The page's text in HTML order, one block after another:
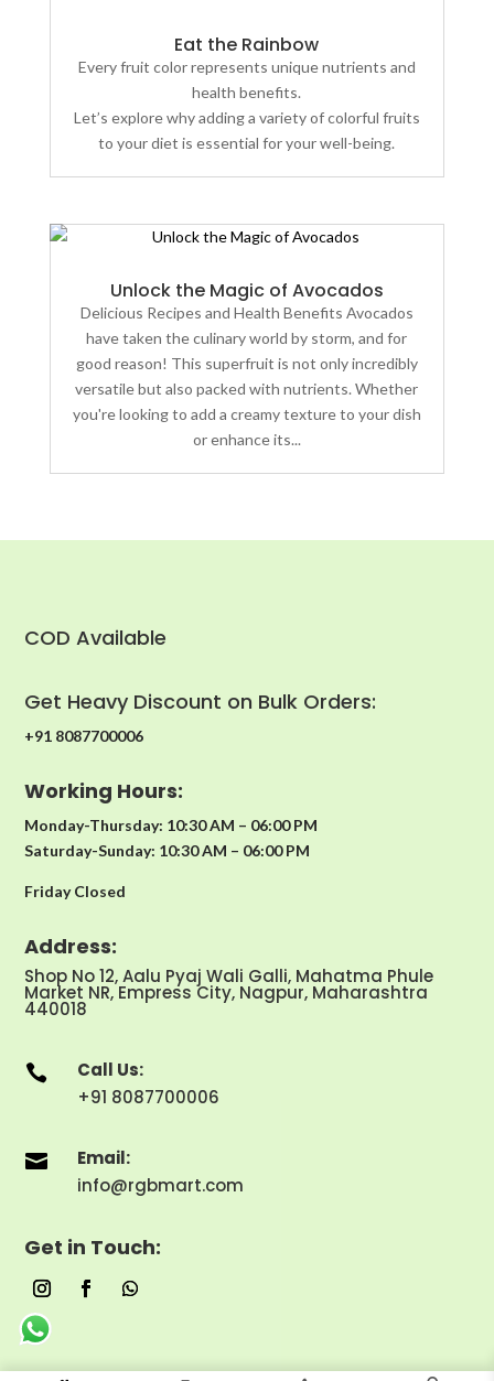
Eat the Rainbow
Every fruit color represents unique nutrients and
health benefits.
Let’s explore why adding a variety of colorful fruits
to your diet is essential for your well-being.
Unlock the Magic of Avocados
Delicious Recipes and Health Benefits Avocados
have taken the culinary world by storm, and for
good reason! This superfruit is not only incredibly
versatile but also packed with nutrients. Whether
you're looking to add a creamy texture to your dish
or enhance its...
COD Available
Get Heavy Discount on Bulk Orders:
+91 8087700006
Working Hours:
Monday-Thursday: 10:30 AM – 06:00 PM
Saturday-Sunday: 10:30 AM – 06:00 PM
Friday Closed
Address:
Shop No 12, Aalu Pyaj Wali Galli, Mahatma Phule
Market NR, Empress City, Nagpur, Maharashtra
440018

Call Us:
+91 8087700006

Email:
info@rgbmart.com
Get in Touch: